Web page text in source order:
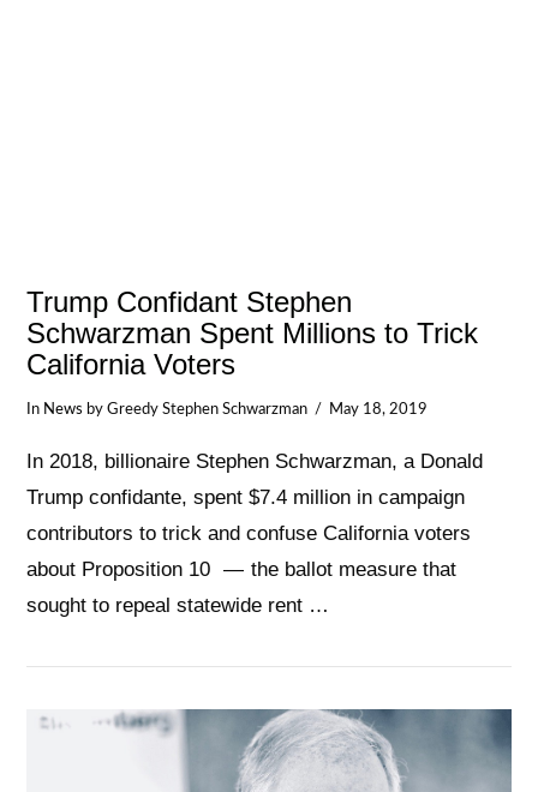
VIEW POST
Trump Confidant Stephen
Schwarzman Spent Millions to Trick
California Voters
In News by Greedy Stephen Schwarzman May 18, 2019
In 2018, billionaire Stephen Schwarzman, a Donald
Trump confidante, spent $7.4 million in campaign
contributors to trick and confuse California voters
about Proposition 10 — the ballot measure that
sought to repeal statewide rent …